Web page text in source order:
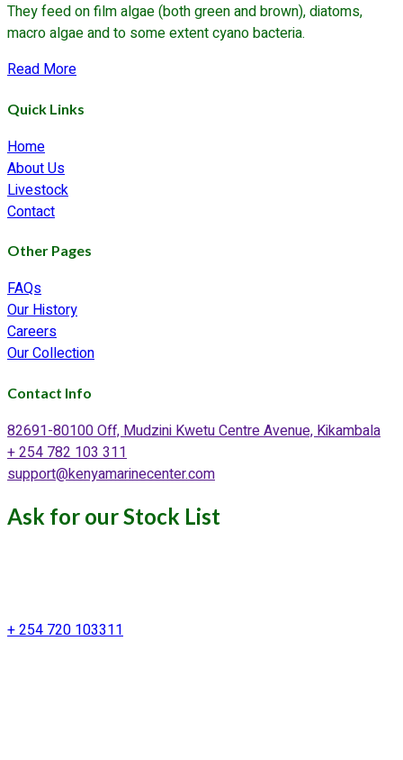
They feed on film algae (both green and brown), diatoms,
macro algae and to some extent cyano bacteria.
Read Moreabout
Snail
Quick Links
Home
About Us
Livestock
Contact
Other Pages
FAQs
Our History
Careers
Our Collection
Contact Info
82691-80100 Off, Mudzini Kwetu Centre Avenue, Kikambala
+ 254 782 103 311
support@kenyamarinecenter.com
Ask for our Stock List
+ 254 720 103311